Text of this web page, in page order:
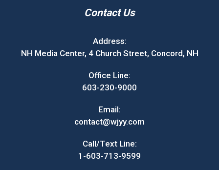
Contact Us
Address:
NH Media Center, 4 Church Street, Concord, NH
Office Line:
603-230-9000
Email:
contact@wjyy.com
Call/Text Line:
1-603-713-9599